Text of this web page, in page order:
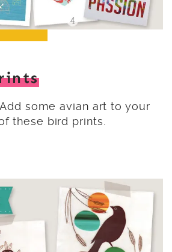
some avian art to your
these bird prints.